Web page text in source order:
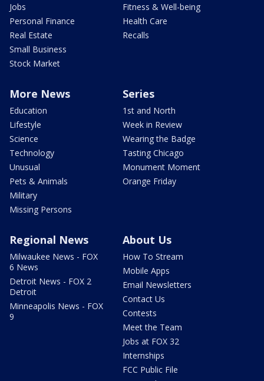
Jobs
Personal Finance
Real Estate
Small Business
Stock Market
Fitness & Well-being
Health Care
Recalls
More News
Education
Lifestyle
Science
Technology
Unusual
Pets & Animals
Military
Missing Persons
Series
1st and North
Week in Review
Wearing the Badge
Tasting Chicago
Monument Moment
Orange Friday
Regional News
Milwaukee News - FOX
6 News
Detroit News - FOX 2
Detroit
Minneapolis News - FOX
9
About Us
How To Stream
Mobile Apps
Email Newsletters
Contact Us
Contests
Meet the Team
Jobs at FOX 32
Internships
FCC Public File